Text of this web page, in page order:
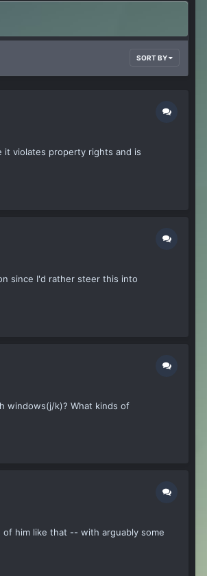
SORT BY
it violates property rights and is
since I'd rather steer this into
windows(j/k)? What kinds of
him like that -- with arguably some